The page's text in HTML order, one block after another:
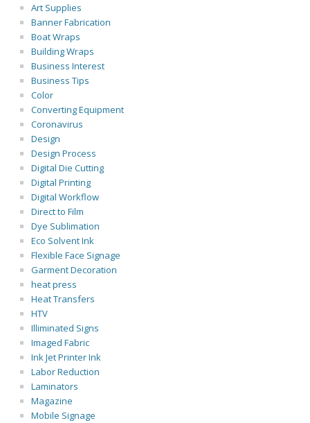
Art Supplies
Banner Fabrication
Boat Wraps
Building Wraps
Business Interest
Business Tips
Color
Converting Equipment
Coronavirus
Design
Design Process
Digital Die Cutting
Digital Printing
Digital Workflow
Direct to Film
Dye Sublimation
Eco Solvent Ink
Flexible Face Signage
Garment Decoration
heat press
Heat Transfers
HTV
Illiminated Signs
Imaged Fabric
Ink Jet Printer Ink
Labor Reduction
Laminators
Magazine
Mobile Signage